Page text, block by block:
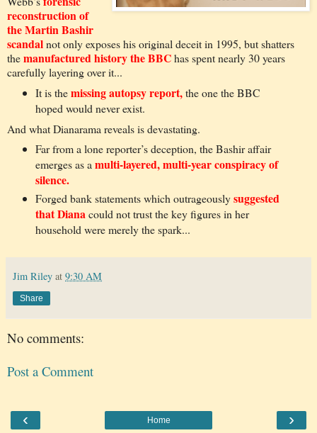
reconstruction of
the Martin Bashir
scandalnot only exposes his original deceit in 1995, but shatters
themanufactured history the BBChas spent nearly 30 years
carefully layering over it...
It is themissing autopsy report,the one the BBC
hoped would never exist.
And what Dianarama reveals is devastating.
Far from a lone reporter’s deception, the Bashir affair
emerges as amulti-layered, multi-year conspiracy of
silence.
Forged bank statements which outrageouslysuggested
that Dianacould not trust the key figures in her
household were merely the spark...
Jim Riley at 9:30 AM
Share
No comments:
Post a Comment
‹ ›
Home